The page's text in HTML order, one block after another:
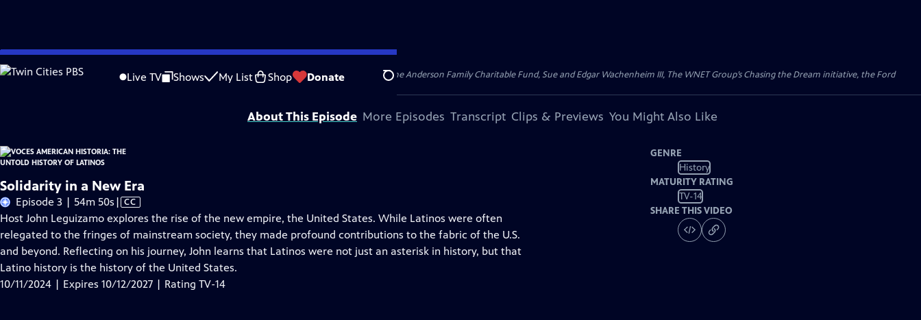
Skip
to
Live TV Shows My List Shop Donate Search
Problems playing video? Report a Problem |Closed Captioning Feedback
Funding for American Historia is provided, in part, by PBS, the Corporation for Public Broadcasting, the Anderson Family Charitable Fund, Sue and Edgar Wachenheim III, The WNET Group’s Chasing the Dream initiative, the Ford
About This Episode More Episodes Transcript Clips & Previews You Might Also Like
Solidarity in a New Era
Episode 3 | 54m 50s Video
has
Closed
Captions
| CC
Host John Leguizamo explores the rise of the new empire, the United States. While Latinos were often
relegated to the fringes of mainstream society, they made profound contributions to the fabric of the U.S.
and beyond. Reflecting on his journey, John learns that Latinos were not just an asterisk in history, but that
Latino history is the history of the United States.
10/11/2024 | Expires 10/12/2027 | Rating TV-14
GENRE
History
MATURITY RATING
TV-14
SHARE THIS VIDEO